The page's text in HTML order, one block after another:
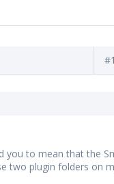
to mean that the
two plugin folders on